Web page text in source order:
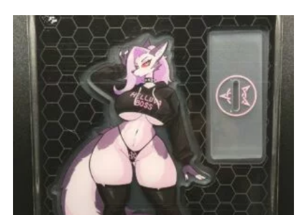
The
options
may
be
chosen
on
the
product
page